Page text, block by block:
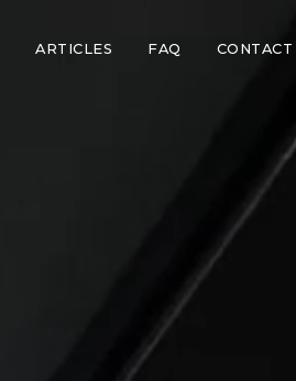
ARTICLES FAQ CONTACT